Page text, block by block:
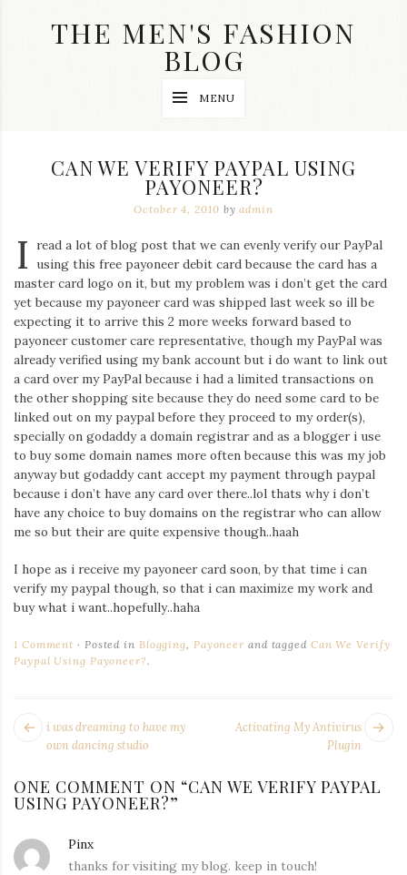
THE MEN'S FASHION
BLOG
wedding
swag
clothes
are
my
main
topics
on
this
blog
Iamronel.com
MENU
CAN WE VERIFY PAYPAL USING
PAYONEER?
October 4, 2010 byadmin
I
read a lot of blog post that we can evenly verify our PayPal
using this free payoneer debit card because the card has a
master card logo on it, but my problem was i don’t get the card
yet because my payoneer card was shipped last week so ill be
expecting it to arrive this 2 more weeks forward based to
payoneer customer care representative, though my PayPal was
already verified using my bank account but i do want to link out
a card over my PayPal because i had a limited transactions on
the other shopping site because they do need some card to be
linked out on my paypal before they proceed to my order(s),
specially on godaddy a domain registrar and as a blogger i use
to buy some domain names more often because this was my job
anyway but godaddy cant accept my payment through paypal
because i don’t have any card over there..lol thats why i don’t
have any choice to buy domains on the registrar who can allow
me so but their are quite expensive though..haah
I hope as i receive my payoneer card soon, by that time i can
verify my paypal though, so that i can maximize my work and
buy what i want..hopefully..haha
1 Comment Posted in Blogging Payoneer and tagged Can We Verify
Paypal Using Payoneer? .
POST
NAVIGATION
Activating My Antivirus
Plugin
Next
i was dreaming to have my
own dancing studio
ONE COMMENT ON “CAN WE VERIFY PAYPAL
USING PAYONEER?”
Pinx
thanks for visiting my blog. keep in touch!